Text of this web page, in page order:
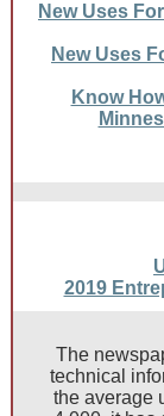
New Uses
New Uses
Know
2019
The
technical
the average